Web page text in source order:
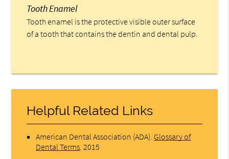
Tooth Enamel
Tooth enamel is the protective visible outer surface
of a tooth that contains the dentin and dental pulp.
Helpful Related Links
American Dental Association (ADA). Glossary of
Dental Terms.2015